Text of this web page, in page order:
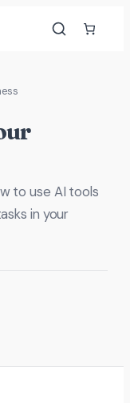
to use AI tools
in your